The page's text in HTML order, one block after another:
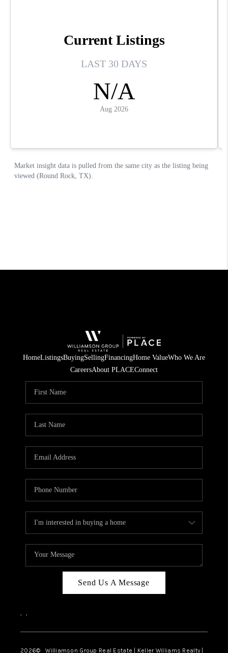
HomeListingsBuyingSellingFinancingHome ValueWho We Are
CareersAbout PLACEConnect
Send Us A Message
, ,
2026© Williamson Group Real Estate | Keller Williams Realty |